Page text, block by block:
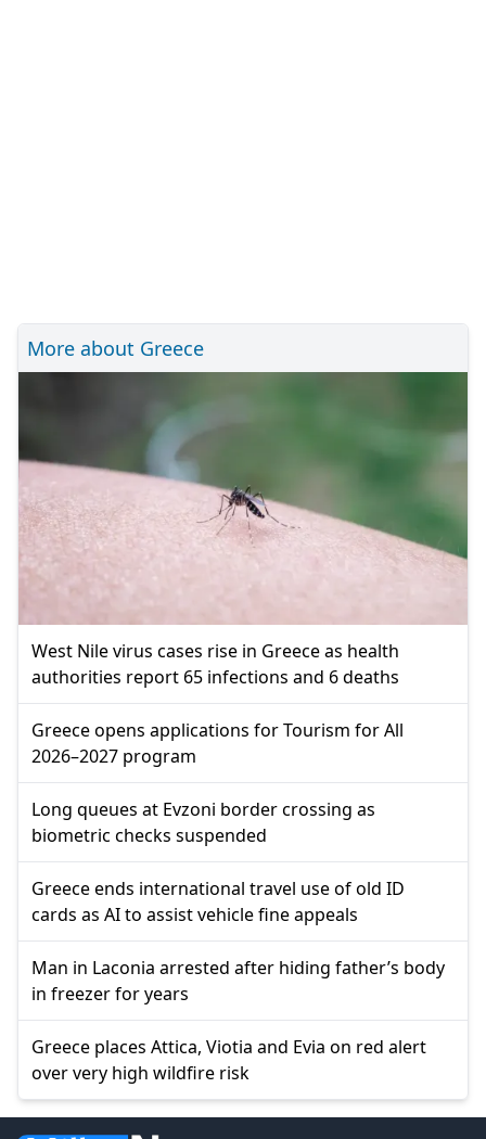
More about Greece
West Nile virus cases rise in Greece as health
authorities report 65 infections and 6 deaths
Greece opens applications for Tourism for All
2026–2027 program
Long queues at Evzoni border crossing as
biometric checks suspended
Greece ends international travel use of old ID
cards as AI to assist vehicle fine appeals
Man in Laconia arrested after hiding father’s body
in freezer for years
Greece places Attica, Viotia and Evia on red alert
over very high wildfire risk